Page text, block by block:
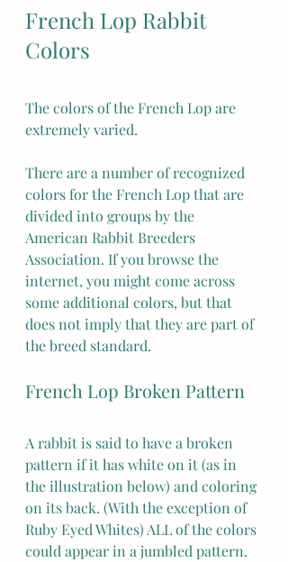
French Lop Rabbit
Colors
The colors of the French Lop are
extremely varied.
There are a number of recognized
colors for the French Lop that are
divided into groups by the
American Rabbit Breeders
Association. If you browse the
internet, you might come across
some additional colors, but that
does not imply that they are part of
the breed standard.
French Lop Broken Pattern
A rabbit is said to have a broken
pattern if it has white on it (as in
the illustration below) and coloring
on its back. (With the exception of
Ruby Eyed Whites) ALL of the colors
could appear in a jumbled pattern.